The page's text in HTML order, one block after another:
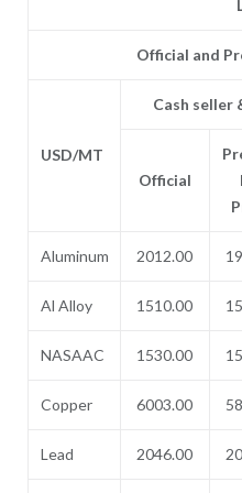
Official and
USD/MT
Cash seller
Official
Aluminum 2012.00
Al Alloy 1510.00
NASAAC 1530.00
Copper 6003.00
Lead 2046.00